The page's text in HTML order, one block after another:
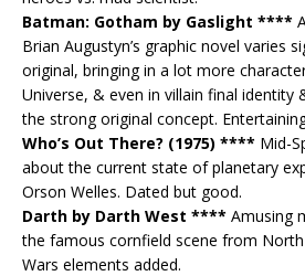
Batman: Gotham by Gaslight ****
Brian Augustyn’s graphic novel varies
original, bringing in a lot more
Universe, & even in villain final identity
the strong original concept.
Who’s Out There? (1975) **** Mid-
about the current state of planetary
Orson Welles. Dated but good.
Darth by Darth West **** Amusing
the famous cornfield scene from
Wars elements added.